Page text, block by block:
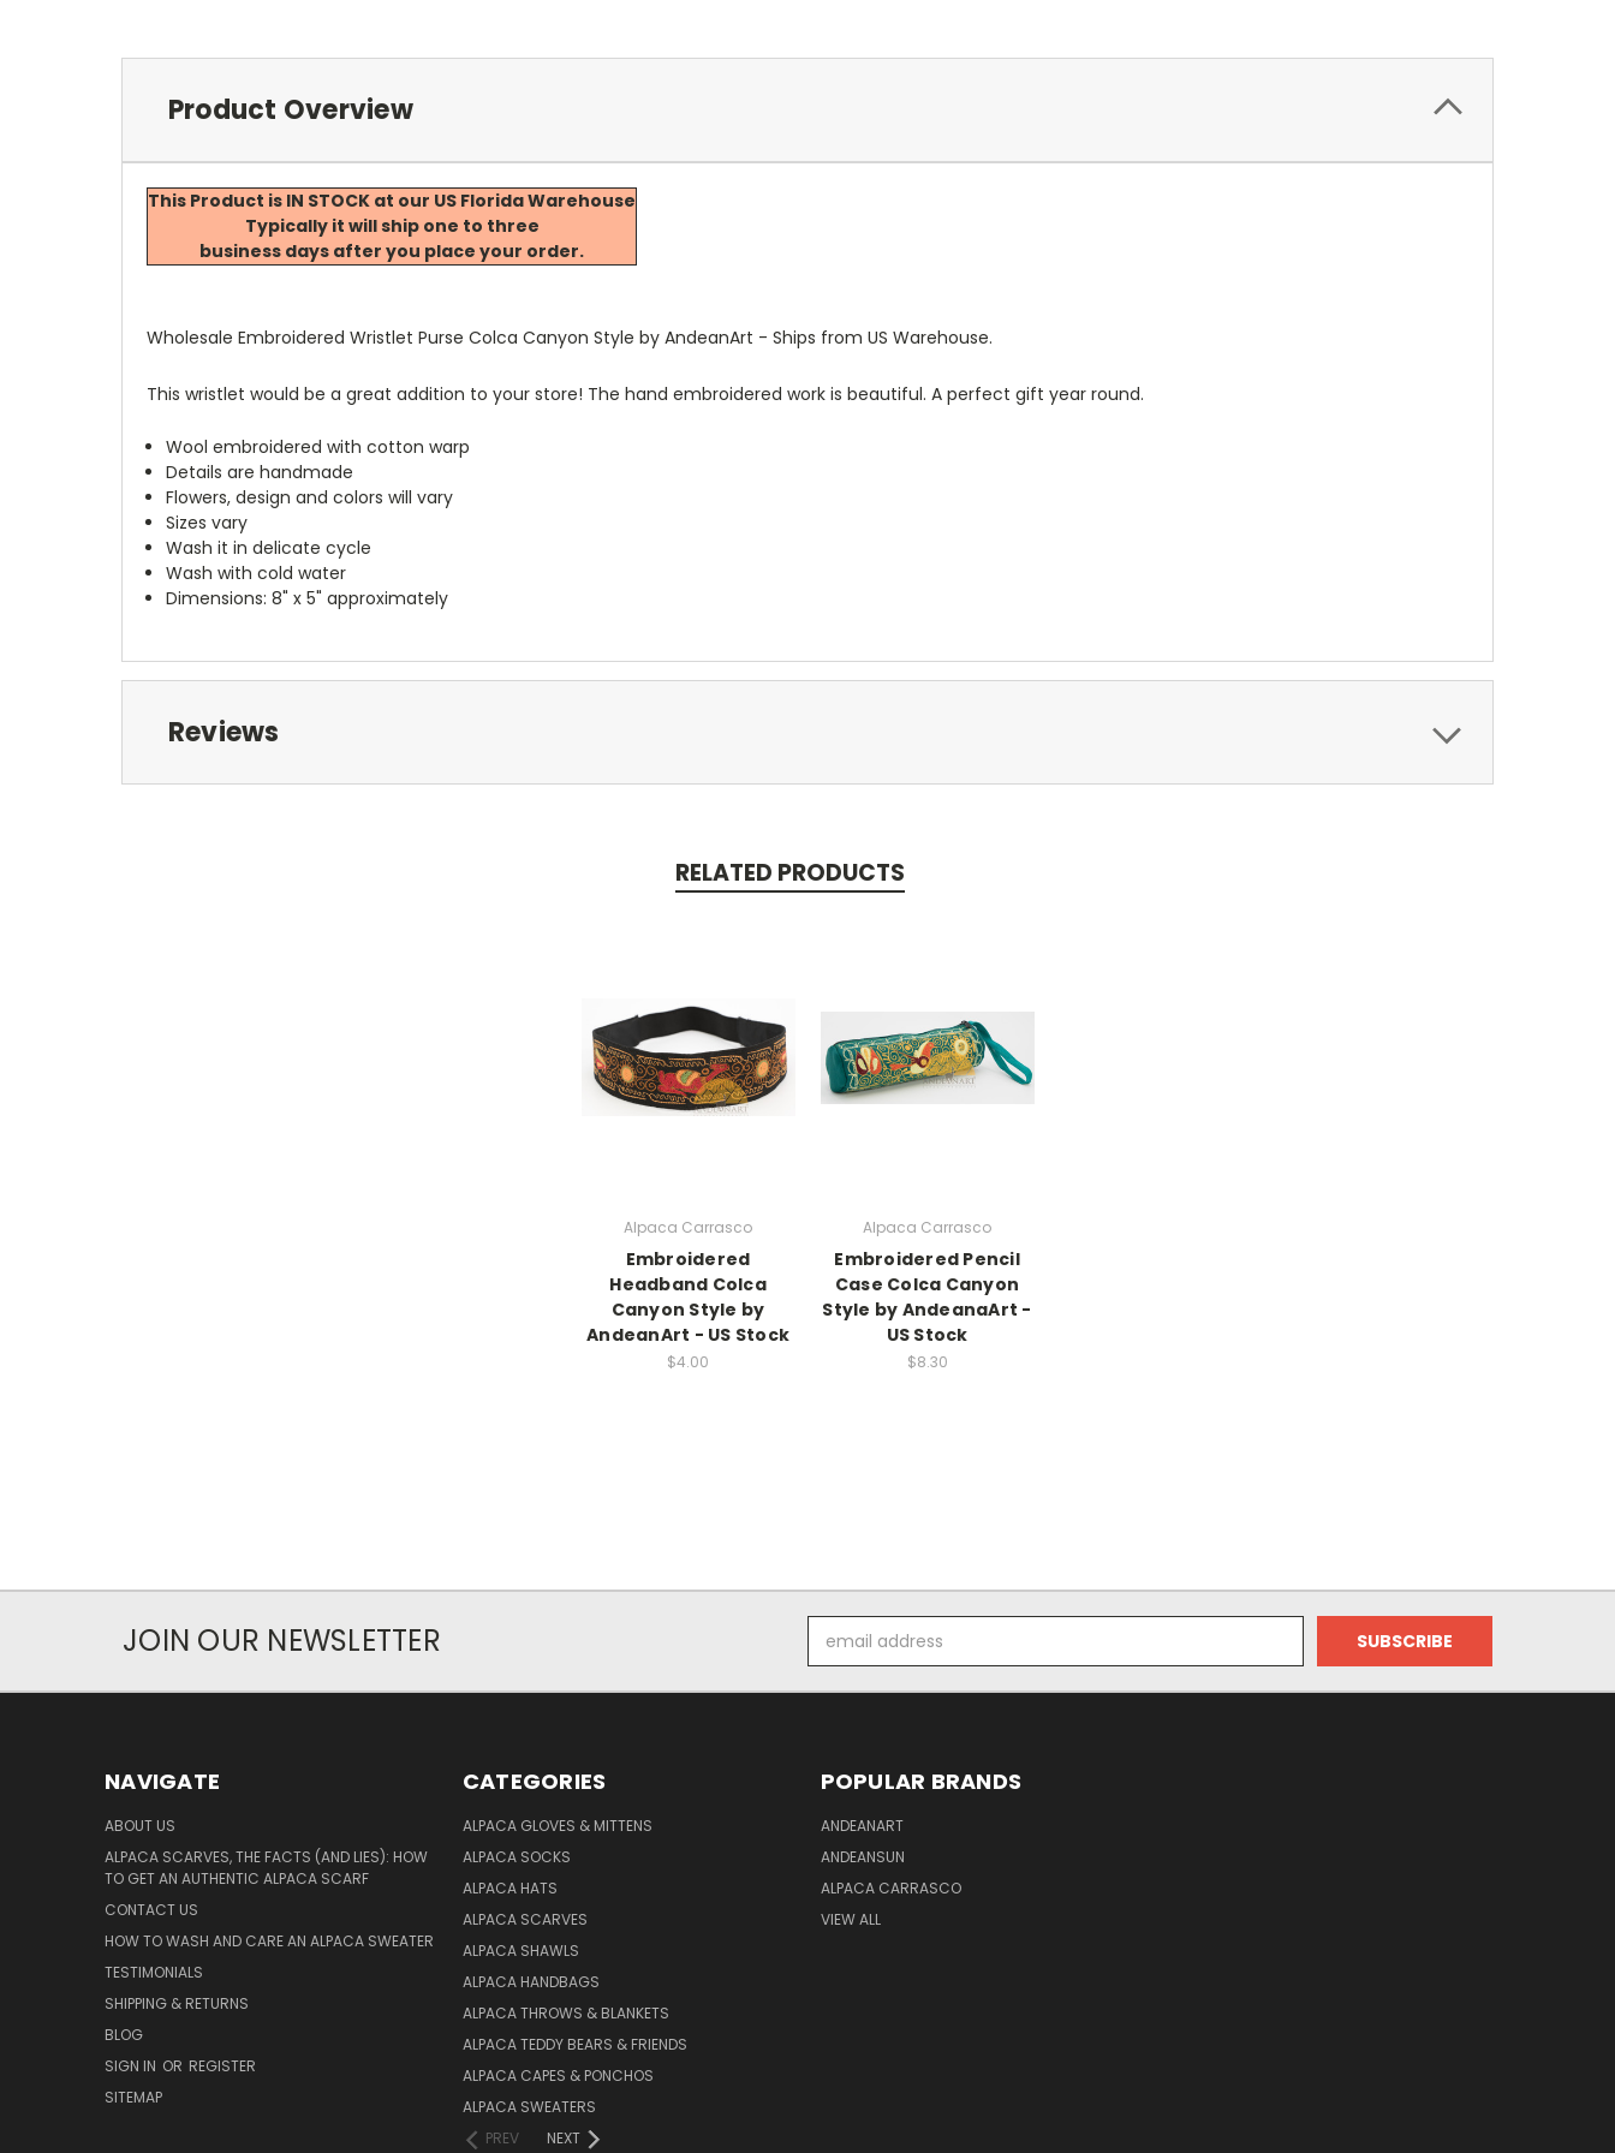
Product Overview
This Product is IN STOCK at our US Florida Warehouse
Typically it will ship one to three
business days after you place your order.
Wholesale Embroidered Wristlet Purse Colca Canyon Style by AndeanArt - Ships from US Warehouse.
This wristlet would be a great addition to your store! The hand embroidered work is beautiful. A perfect gift year round.
Wool embroidered with cotton warp
Details are handmade
Flowers, design and colors will vary
Sizes vary
Wash it in delicate cycle
Wash with cold water
Dimensions: 8" x 5" approximately
Reviews
RELATED PRODUCTS
Alpaca Carrasco
Embroidered
Headband Colca
Canyon Style by
AndeanArt - US Stock
$4.00
Alpaca Carrasco
Embroidered Pencil
Case Colca Canyon
Style by AndeanaArt -
US Stock
$8.30
JOIN OUR NEWSLETTER
Address
NAVIGATE
ABOUT US
ALPACA SCARVES, THE FACTS (AND LIES): HOW
TO GET AN AUTHENTIC ALPACA SCARF
CONTACT US
HOW TO WASH AND CARE AN ALPACA SWEATER
TESTIMONIALS
SHIPPING & RETURNS
BLOG
SIGN IN OR REGISTER
SITEMAP
CATEGORIES
ALPACA GLOVES & MITTENS
ALPACA SOCKS
ALPACA HATS
ALPACA SCARVES
ALPACA SHAWLS
ALPACA HANDBAGS
ALPACA THROWS & BLANKETS
ALPACA TEDDY BEARS & FRIENDS
ALPACA CAPES & PONCHOS
ALPACA SWEATERS
PREV
NEXT
POPULAR BRANDS
ANDEANART
ANDEANSUN
ALPACA CARRASCO
VIEW ALL